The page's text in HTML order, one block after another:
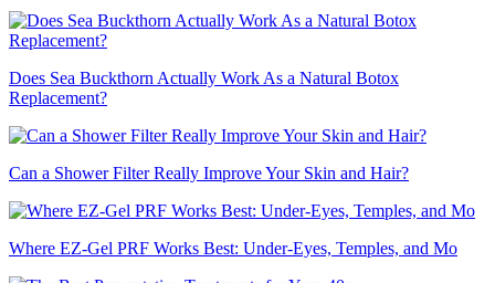
Does Sea Buckthorn Actually Work As a Natural Botox
Replacement?
Can a Shower Filter Really Improve Your Skin and Hair?
Where EZ-Gel PRF Works Best: Under-Eyes, Temples, and Mo